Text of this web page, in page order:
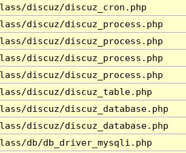
discuz/discuz_cron.php
discuz/discuz_process.php
discuz/discuz_process.php
discuz/discuz_process.php
discuz/discuz_process.php
discuz/discuz_table.php
discuz/discuz_database.php
discuz/discuz_database.php
db/db_driver_mysqli.php